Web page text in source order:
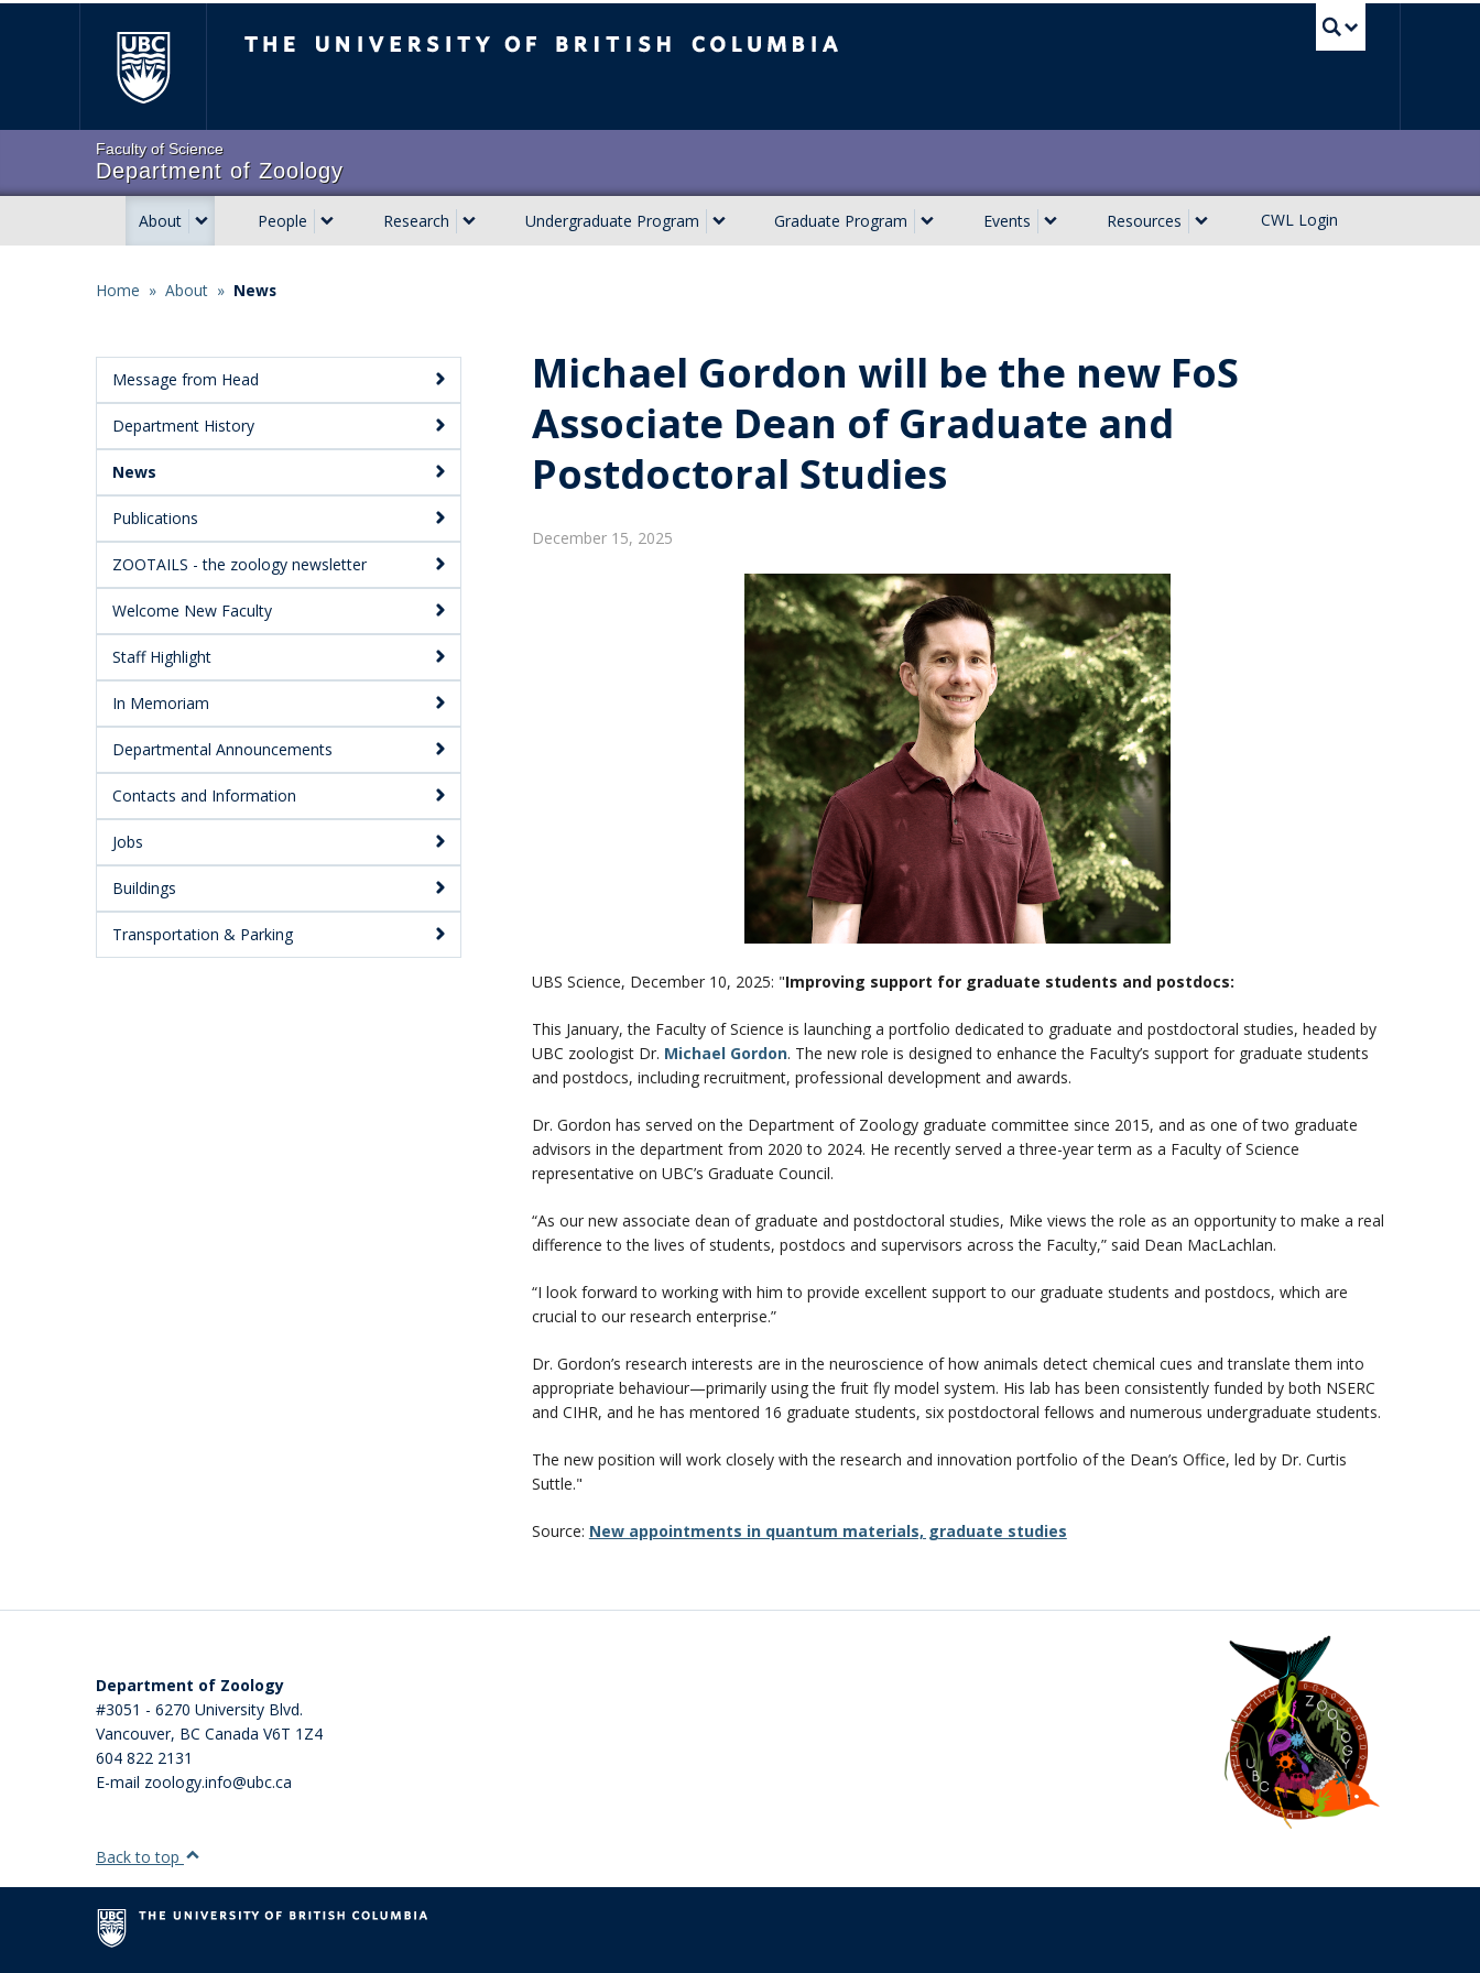
Faculty of Science
Department of Zoology
Main
navigation
About People Research Undergraduate Program Graduate Program Events Resources CWL Login
Home » About » News
Main
Menu:
Secondary
Message from Head
Department History
News
Publications
ZOOTAILS - the zoology newsletter
Welcome New Faculty
Staff Highlight
In Memoriam
Departmental Announcements
Contacts and Information
Jobs
Buildings
Transportation & Parking
Michael Gordon will be the new FoS
Associate Dean of Graduate and
Postdoctoral Studies
December 15, 2025
UBS Science, December 10, 2025: "Improving support for graduate students and postdocs:
This January, the Faculty of Science is launching a portfolio dedicated to graduate and postdoctoral studies, headed by
UBC zoologist Dr. Michael Gordon. The new role is designed to enhance the Faculty’s support for graduate students
and postdocs, including recruitment, professional development and awards.
Dr. Gordon has served on the Department of Zoology graduate committee since 2015, and as one of two graduate
advisors in the department from 2020 to 2024. He recently served a three-year term as a Faculty of Science
representative on UBC’s Graduate Council.
“As our new associate dean of graduate and postdoctoral studies, Mike views the role as an opportunity to make a real
difference to the lives of students, postdocs and supervisors across the Faculty,” said Dean MacLachlan.
“I look forward to working with him to provide excellent support to our graduate students and postdocs, which are
crucial to our research enterprise.”
Dr. Gordon’s research interests are in the neuroscience of how animals detect chemical cues and translate them into
appropriate behaviour—primarily using the fruit fly model system. His lab has been consistently funded by both NSERC
and CIHR, and he has mentored 16 graduate students, six postdoctoral fellows and numerous undergraduate students.
The new position will work closely with the research and innovation portfolio of the Dean’s Office, led by Dr. Curtis
Suttle."
Source: New appointments in quantum materials, graduate studies
Department of Zoology
#3051 - 6270 University Blvd.
Vancouver, BC Canada V6T 1Z4
604 822 2131
E-mail zoology.info@ubc.ca
Back to top